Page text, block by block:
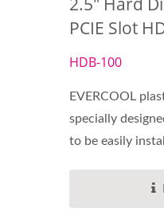
PCIE Slot
HDB-100
EVERCOOL
specially
to be easily